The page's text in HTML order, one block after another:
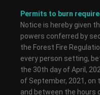
Permits to burn
Notice is hereby given
powers conferred by
the Forest Fire
every person setting,
the 30th day of April,
of September, 2021,
and between the hours